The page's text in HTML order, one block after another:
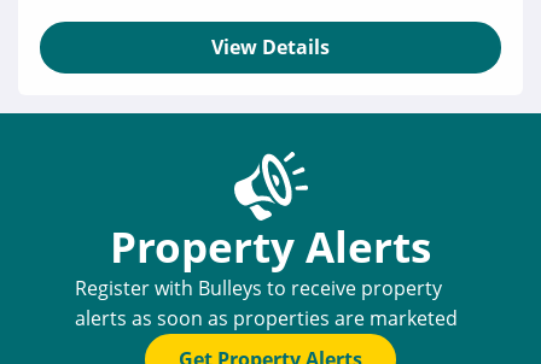
View Details
Property Alerts
Register with Bulleys to receive property
alerts as soon as properties are marketed